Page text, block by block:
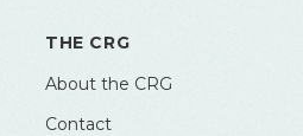
THE CRG
About the CRG
Contact